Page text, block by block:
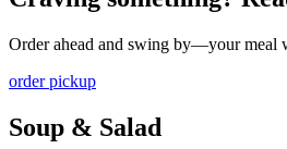
Order ahead and swing by—your meal
order pickup
Soup & Salad